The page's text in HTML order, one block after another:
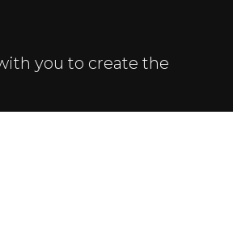
you to create the